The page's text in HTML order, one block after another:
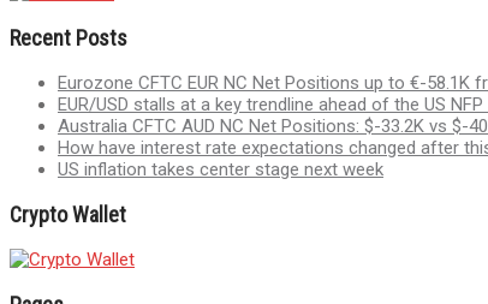
Recent Posts
Eurozone CFTC EUR NC Net Positions up to €-58.1K
EUR/USD stalls at a key trendline ahead of the US
Australia CFTC AUD NC Net Positions: $-33.2K vs $-
How have interest rate expectations changed after
US inflation takes center stage next week
Crypto Wallet